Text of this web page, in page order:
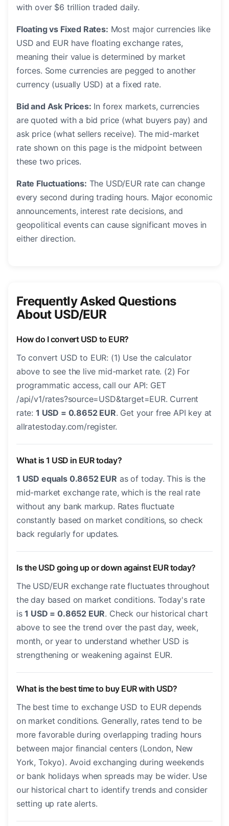
with over $6 trillion traded daily.
Floating vs Fixed Rates: Most major currencies like
USD and EUR have floating exchange rates,
meaning their value is determined by market
forces. Some currencies are pegged to another
currency (usually USD) at a fixed rate.
Bid and Ask Prices: In forex markets, currencies
are quoted with a bid price (what buyers pay) and
ask price (what sellers receive). The mid-market
rate shown on this page is the midpoint between
these two prices.
Rate Fluctuations: The USD/EUR rate can change
every second during trading hours. Major economic
announcements, interest rate decisions, and
geopolitical events can cause significant moves in
either direction.
Frequently Asked Questions
About USD/EUR
How do I convert USD to EUR?
To convert USD to EUR: (1) Use the calculator
above to see the live mid-market rate. (2) For
programmatic access, call our API: GET
/api/v1/rates?source=USD&target=EUR. Current
rate: 1 USD = 0.8652 EUR. Get your free API key at
allratestoday.com/register.
What is 1 USD in EUR today?
1 USD equals 0.8652 EUR as of today. This is the
mid-market exchange rate, which is the real rate
without any bank markup. Rates fluctuate
constantly based on market conditions, so check
back regularly for updates.
Is the USD going up or down against EUR today?
The USD/EUR exchange rate fluctuates throughout
the day based on market conditions. Today's rate
is1 USD = 0.8652 EUR. Check our historical chart
above to see the trend over the past day, week,
month, or year to understand whether USD is
strengthening or weakening against EUR.
What is the best time to buy EUR with USD?
The best time to exchange USD to EUR depends
on market conditions. Generally, rates tend to be
more favorable during overlapping trading hours
between major financial centers (London, New
York, Tokyo). Avoid exchanging during weekends
or bank holidays when spreads may be wider. Use
our historical chart to identify trends and consider
setting up rate alerts.